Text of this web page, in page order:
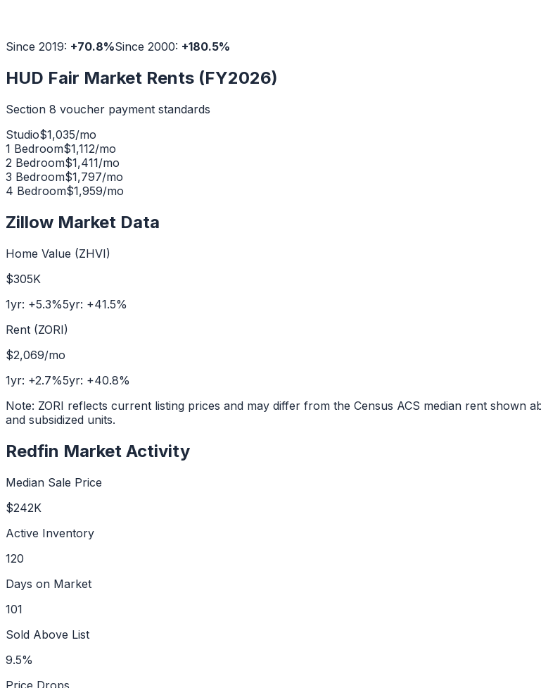
Since 2019: +70.8%Since 2000: +180.5%
HUD Fair Market Rents (FY2026)
Section 8 voucher payment standards
Studio$1,035/mo
1 Bedroom$1,112/mo
2 Bedroom$1,411/mo
3 Bedroom$1,797/mo
4 Bedroom$1,959/mo
Zillow Market Data
Home Value (ZHVI)
$305K
1yr: +5.3%5yr: +41.5%
Rent (ZORI)
$2,069/mo
1yr: +2.7%5yr: +40.8%
Note: ZORI reflects current listing prices and may differ from the Census ACS median rent
and subsidized units.
Redfin Market Activity
Median Sale Price
$242K
Active Inventory
120
Days on Market
101
Sold Above List
9.5%
Price Drops